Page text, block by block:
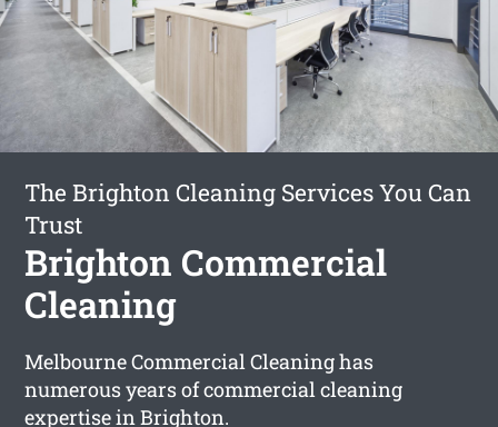
The Brighton Cleaning Services You Can
Trust
Brighton Commercial
Cleaning
Melbourne Commercial Cleaning has
numerous years of commercial cleaning
expertise in Brighton.